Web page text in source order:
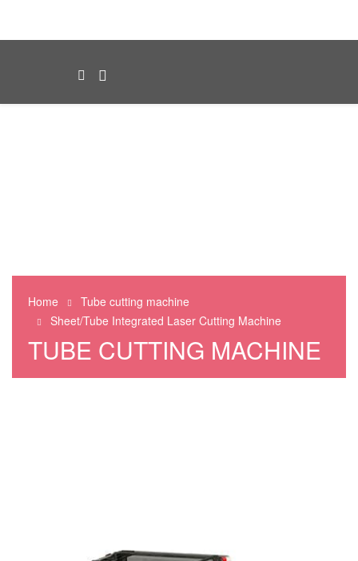
Home
Tube cutting machine
Sheet/Tube Integrated Laser Cutting Machine
TUBE CUTTING MACHINE